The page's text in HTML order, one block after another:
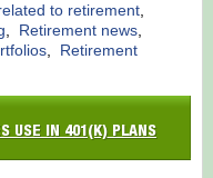
to retirement,
, Retirement news,
,
Retirement
USE IN 401(K) PLANS